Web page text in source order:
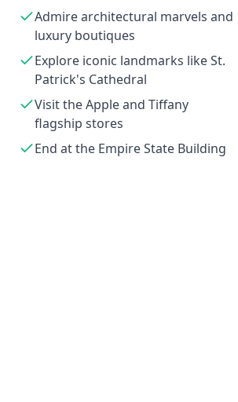
Admire architectural marvels and
luxury boutiques
Explore iconic landmarks like St.
Patrick's Cathedral
Visit the Apple and Tiffany
flagship stores
End at the Empire State Building